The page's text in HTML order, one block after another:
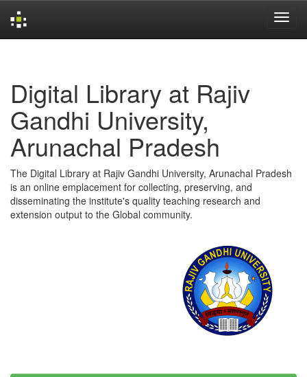
Digital Library at Rajiv
Gandhi University,
Arunachal Pradesh
The Digital Library at Rajiv Gandhi University, Arunachal Pradesh
is an online emplacement for collecting, preserving, and
disseminating the institute's quality teaching research and
extension output to the Global community.